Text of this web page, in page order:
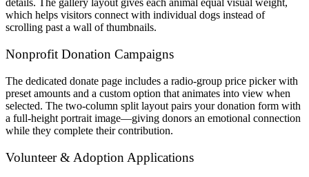
details. The gallery layout gives each animal equal visual weight,
which helps visitors connect with individual dogs instead of
scrolling past a wall of thumbnails.
Nonprofit Donation Campaigns
The dedicated donate page includes a radio-group price picker with
preset amounts and a custom option that animates into view when
selected. The two-column split layout pairs your donation form with
a full-height portrait image—giving donors an emotional connection
while they complete their contribution.
Volunteer & Adoption Applications